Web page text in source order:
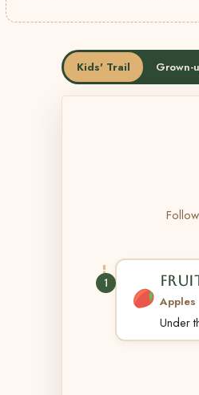
Kids' Trail Grown-
1
Apples
Under